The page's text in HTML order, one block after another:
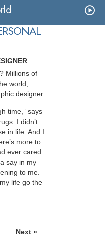
Millions of
world,
designer.
time,” says
I didn’t
in life. And I
more to
ever cared
say in my
to me.
life go the
Next »